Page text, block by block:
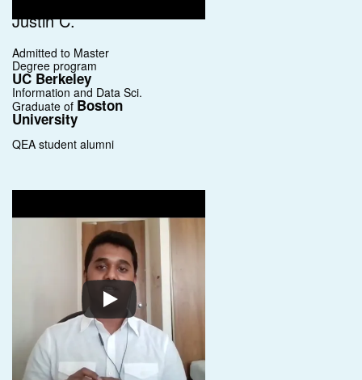
Justin C.
Admitted to Master
Degree program
UC Berkeley
Information and Data Sci.
Graduate of Boston
University
QEA student alumni